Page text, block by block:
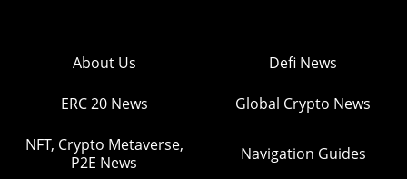
About Us Defi News
ERC 20 News Global Crypto News
NFT, Crypto Metaverse,
P2E News
Navigation Guides